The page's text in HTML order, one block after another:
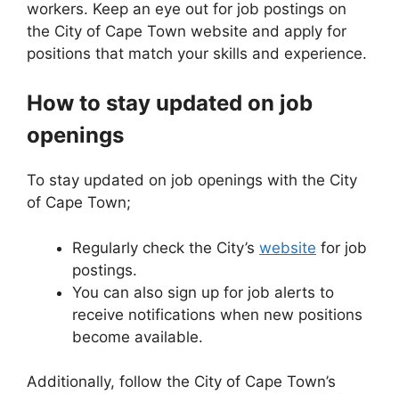
workers. Keep an eye out for job postings on
the City of Cape Town website and apply for
positions that match your skills and experience.
How to stay updated on job
openings
To stay updated on job openings with the City
of Cape Town;
Regularly check the City’s website for job
postings.
You can also sign up for job alerts to
receive notifications when new positions
become available.
Additionally, follow the City of Cape Town’s